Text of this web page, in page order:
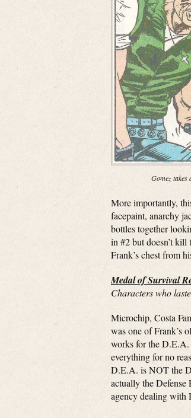
Gomez takes
More importantly,
facepaint, anarchy
bottles together
in #2 but doesn’t
Frank’s chest from
Medal of Survival
Characters who
Microchip, Costa
was one of Frank’s
works for the
everything for no
D.E.A. is NOT the
actually the Defense
agency dealing with